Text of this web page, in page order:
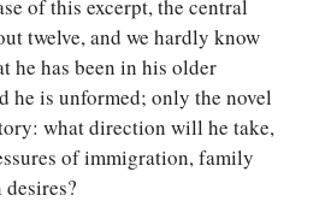
of this excerpt, the central
twelve, and we hardly know
he has been in his older
he is unformed; only the novel
what direction will he take,
of immigration, family